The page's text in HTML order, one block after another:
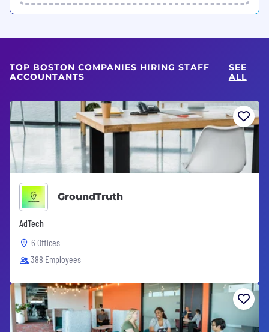
TOP BOSTON COMPANIES HIRING STAFF
ACCOUNTANTS
SEE
ALL
GroundTruth
AdTech
6 Offices
388 Employees